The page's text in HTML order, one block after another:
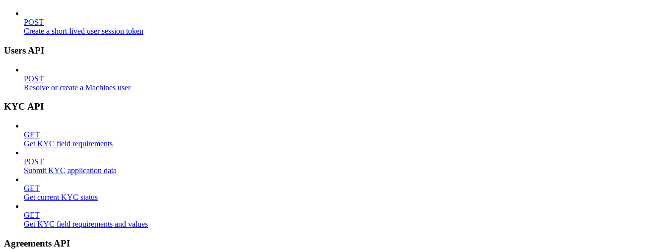
POST
Create a short-lived user session token
Users API
POST
Resolve or create a Machines user
KYC API
GET
Get KYC field requirements
POST
Submit KYC application data
GET
Get current KYC status
GET
Get KYC field requirements and values
Agreements API